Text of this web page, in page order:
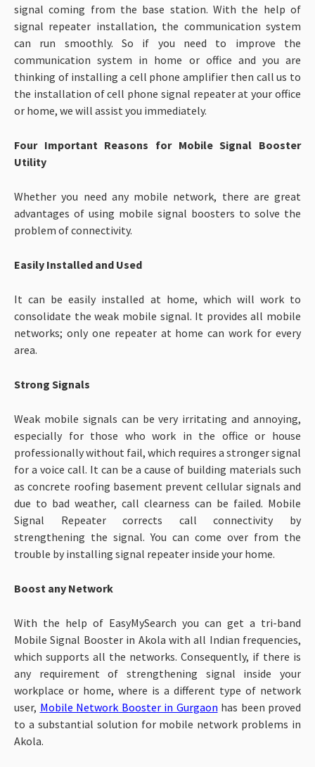
signal coming from the base station. With the help of
signal repeater installation, the communication system
can run smoothly. So if you need to improve the
communication system in home or office and you are
thinking of installing a cell phone amplifier then call us to
the installation of cell phone signal repeater at your office
or home, we will assist you immediately.
Four Important Reasons for Mobile Signal Booster
Utility
Whether you need any mobile network, there are great
advantages of using mobile signal boosters to solve the
problem of connectivity.
Easily Installed and Used
It can be easily installed at home, which will work to
consolidate the weak mobile signal. It provides all mobile
networks; only one repeater at home can work for every
area.
Strong Signals
Weak mobile signals can be very irritating and annoying,
especially for those who work in the office or house
professionally without fail, which requires a stronger signal
for a voice call. It can be a cause of building materials such
as concrete roofing basement prevent cellular signals and
due to bad weather, call clearness can be failed. Mobile
Signal Repeater corrects call connectivity by
strengthening the signal. You can come over from the
trouble by installing signal repeater inside your home.
Boost any Network
With the help of EasyMySearch you can get a tri-band
Mobile Signal Booster in Akola with all Indian frequencies,
which supports all the networks. Consequently, if there is
any requirement of strengthening signal inside your
workplace or home, where is a different type of network
user, Mobile Network Booster in Gurgaon has been proved
to a substantial solution for mobile network problems in
Akola.